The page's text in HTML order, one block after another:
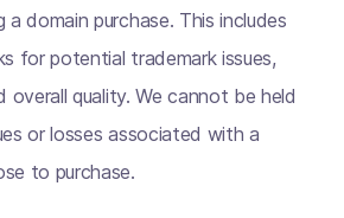
a domain purchase. This includes
for potential trademark issues,
overall quality. We cannot be held
or losses associated with a
to purchase.